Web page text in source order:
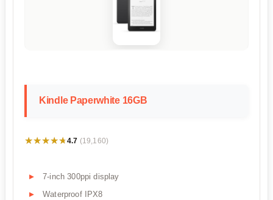
Kindle Paperwhite 16GB
★★★★★
★★★★★4.7 (19,160)
7-inch 300ppi display
Waterproof IPX8